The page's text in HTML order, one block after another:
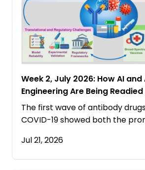
Week 2, July 2026: How AI
Engineering Are Being
Pandemics
The first wave of antibody
COVID-19 showed both the
Jul 21, 2026